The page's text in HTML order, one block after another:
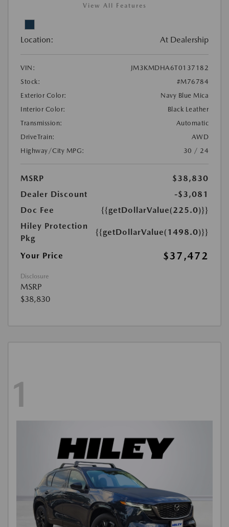
View All Features
Location: At Dealership
VIN:
JM3KMDHA6T0137182
Stock:
#M76784
Exterior Color:
Navy Blue Mica
Interior Color:
Black Leather
Transmission:
Automatic
DriveTrain:
AWD
Highway/City MPG:
30 / 24
MSRP
$38,830
Dealer Discount
-$3,081
Doc Fee
{{getDollarValue(225.0)}}
Hiley Protection
Pkg
{{getDollarValue(1498.0)}}
Your Price $37,472
Disclosure
MSRP
$38,830
1